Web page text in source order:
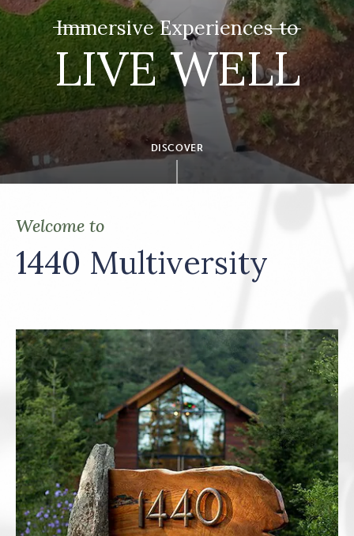
Immersive Experiences to
LIVE WELL
DISCOVER
Welcome to
1440 Multiversity